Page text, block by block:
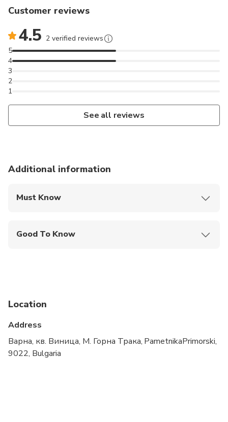
Customer reviews
4.5 2 verified reviews
1
2
3
4
5
See all reviews
Additional information
Must Know
Good To Know
Not recommended for travelers with poor
Suitable for all physical fitness levels
Location
Address
Варна, кв. Виница, М. Горна Трака, PametnikaPrimorski,
9022, Bulgaria